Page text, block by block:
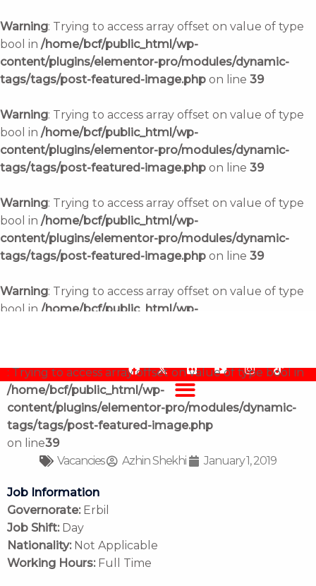
Warning: Trying to access array offset on value of type
bool in /home/bcf/public_html/wp-
content/plugins/elementor-pro/modules/dynamic-
tags/tags/post-featured-image.php on line 39
Warning: Trying to access array offset on value of type
bool in /home/bcf/public_html/wp-
content/plugins/elementor-pro/modules/dynamic-
tags/tags/post-featured-image.php on line 39
Warning: Trying to access array offset on value of type
bool in /home/bcf/public_html/wp-
content/plugins/elementor-pro/modules/dynamic-
tags/tags/post-featured-image.php on line 39
Warning: Trying to access array offset on value of type
bool in /home/bcf/public_html/wp-
to
content
F
a
c
e
o
F
l
i
c
r
Y
o
t
I
n
t
a
m
T
i
t
: Trying to access array offset on value of type bool in
/home/bcf/public_html/wp-
content/plugins/elementor-pro/modules/dynamic-
tags/tags/post-featured-image.php
on line39
Vacancies
Azhin Shekhi January 1, 2019
Job Information
Governorate:Erbil
Job Shift:Day
Nationality:Not Applicable
Working Hours:Full Time